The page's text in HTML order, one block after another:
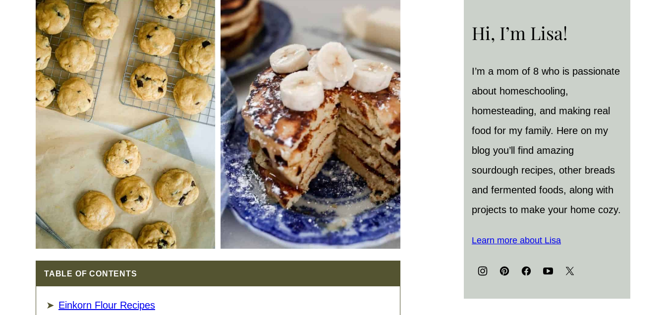
TABLE OF CONTENTS
Einkorn Flour Recipes
Hi, I’m Lisa!
I’m a mom of 8 who is passionate
about homeschooling,
homesteading, and making real
food for my family. Here on my
blog you’ll find amazing
sourdough recipes, other breads
and fermented foods, along with
projects to make your home cozy.
Learn more about Lisa